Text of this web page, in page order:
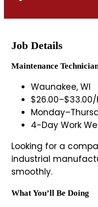
Job Details
Maintenance
Waunakee, WI
$26.00–$33.00/
4-Day Work
Looking for a
industrial
smoothly.
What You’ll Be Doing